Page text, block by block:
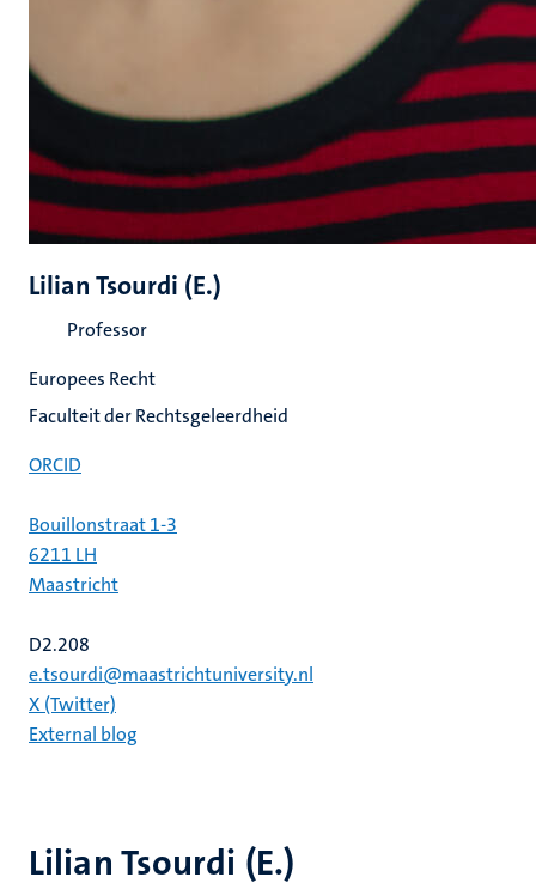
Lilian Tsourdi (E.)
Lilian Tsourdi (E.)
Professor
Europees Recht
Faculteit der Rechtsgeleerdheid
ORCID
Bouillonstraat 1-3
6211 LH
Maastricht
D2.208
e.tsourdi@maastrichtuniversity.nl
X (Twitter)
External blog